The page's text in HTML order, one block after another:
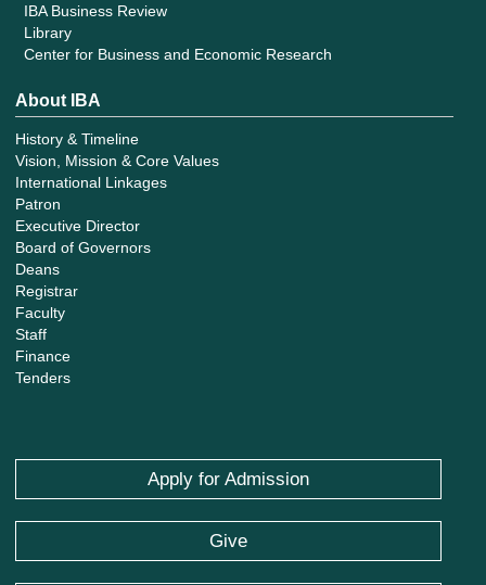
IBA Business Review
Library
Center for Business and Economic Research
About IBA
History & Timeline
Vision, Mission & Core Values
International Linkages
Patron
Executive Director
Board of Governors
Deans
Registrar
Faculty
Staff
Finance
Tenders
Apply for Admission
Give